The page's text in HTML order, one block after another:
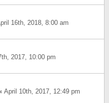
16th, 2018, 8:00 am
2017, 10:00 pm
April 10th, 2017, 12:49 pm